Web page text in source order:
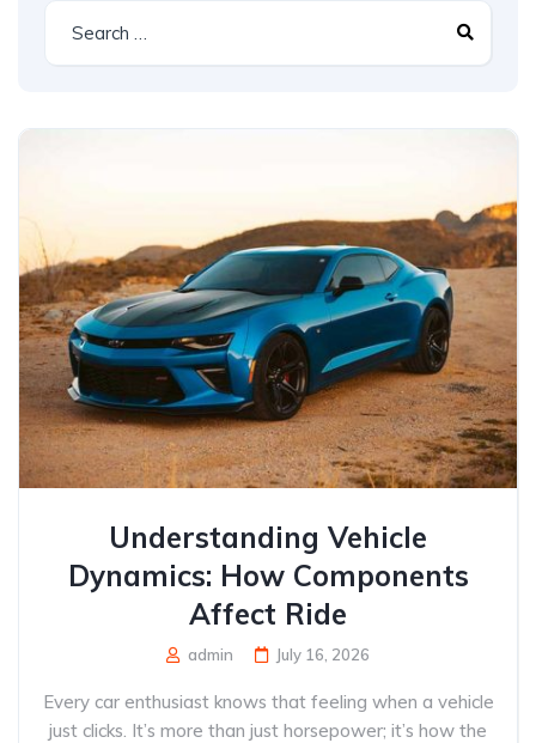
Understanding Vehicle
Dynamics: How Components
Affect Ride
admin July 16, 2026
Every car enthusiast knows that feeling when a vehicle
just clicks. It’s more than just horsepower; it’s how the